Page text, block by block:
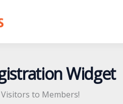
Widget
to Members!